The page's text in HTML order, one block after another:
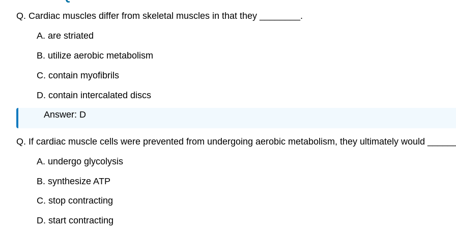
Q. Cardiac muscles differ from skeletal muscles in that they ________.
A. are striated
B. utilize aerobic metabolism
C. contain myofibrils
D. contain intercalated discs
Answer: D
Q. If cardiac muscle cells were prevented from undergoing aerobic metabolism, they ultimately would
A. undergo glycolysis
B. synthesize ATP
C. stop contracting
D. start contracting